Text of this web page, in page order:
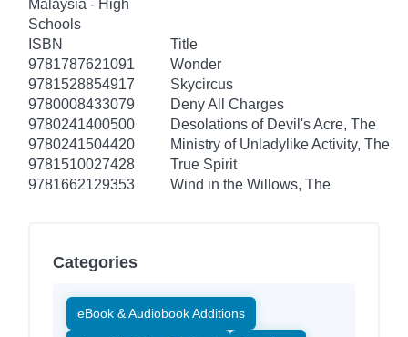
Malaysia - High
Schools
ISBN
Title
9781787621091
Wonder
9781528854917
Skycircus
9780008433079
Deny All Charges
9780241400500
Desolations of Devil's Acre, The
9780241504420
Ministry of Unladylike Activity, The
9781510027428
True Spirit
9781662129353
Wind in the Willows, The
Categories
eBook & Audiobook Additions